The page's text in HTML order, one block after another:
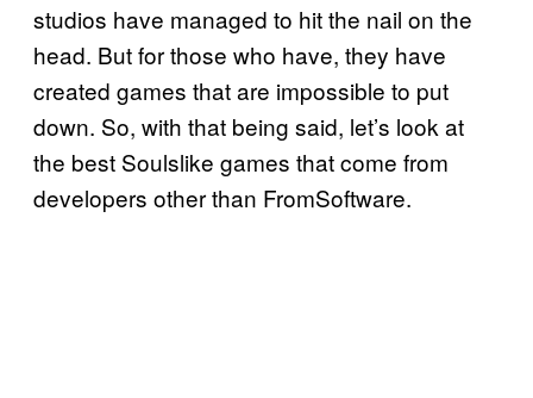
studios have managed to hit the nail on the
head. But for those who have, they have
created games that are impossible to put
down. So, with that being said, let’s look at
the best Soulslike games that come from
developers other than FromSoftware.